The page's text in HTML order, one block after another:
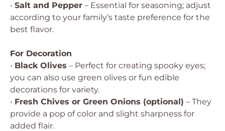
• Salt and Pepper – Essential for seasoning; adjust
according to your family’s taste preference for the
best flavor.
For Decoration
• Black Olives – Perfect for creating spooky eyes;
you can also use green olives or fun edible
decorations for variety.
• Fresh Chives or Green Onions (optional) – They
provide a pop of color and slight sharpness for
added flair.